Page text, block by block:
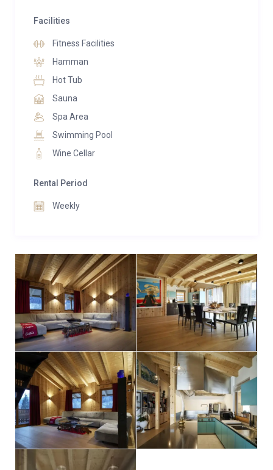
spa and facilities of Dolomiti Alverà Lodge, indulging
in massages, beauty treatments, and a well-equipped
gym. Dining options abound with a restaurant
available at the hotel for guests’ convenience.
Facilities
Fitness Facilities
Hamman
Hot Tub
Sauna
Spa Area
Swimming Pool
Wine Cellar
Rental Period
Weekly